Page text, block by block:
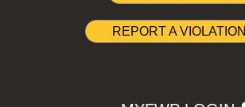
REPORT A VIOLATION